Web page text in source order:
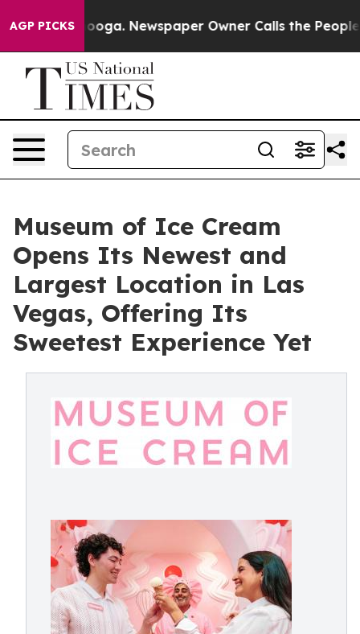
AGP PICKSNewspaper Owner Calls the People Abruptly
Museum of Ice Cream
Opens Its Newest and
Largest Location in Las
Vegas, Offering Its
Sweetest Experience Yet